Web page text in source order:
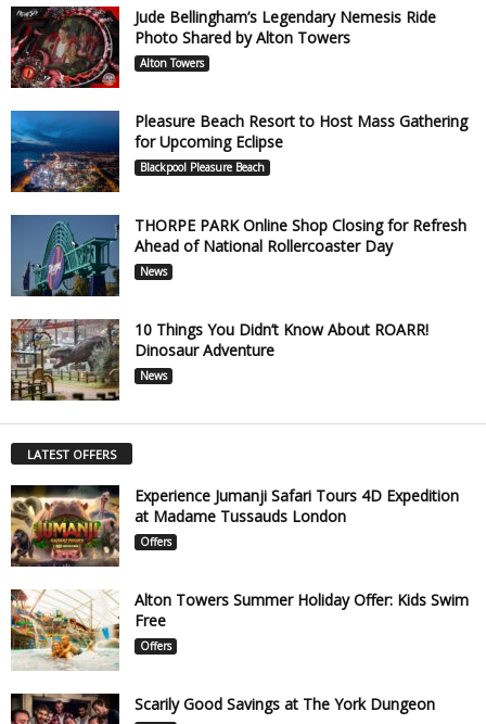
Jude Bellingham’s Legendary Nemesis Ride
Photo Shared by Alton Towers
Alton Towers
Pleasure Beach Resort to Host Mass Gathering
for Upcoming Eclipse
Blackpool Pleasure Beach
THORPE PARK Online Shop Closing for Refresh
Ahead of National Rollercoaster Day
News
10 Things You Didn’t Know About ROARR!
Dinosaur Adventure
News
LATEST OFFERS
Experience Jumanji Safari Tours 4D Expedition
at Madame Tussauds London
Offers
Alton Towers Summer Holiday Offer: Kids Swim
Free
Offers
Scarily Good Savings at The York Dungeon